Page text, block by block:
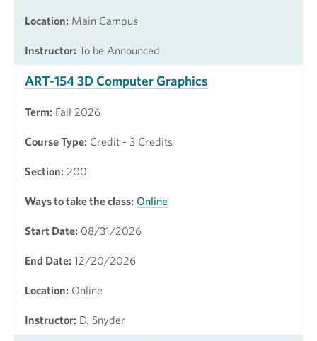
Location: Main Campus
Instructor: To be Announced
ART-154 3D Computer Graphics
Term: Fall 2026
Course Type: Credit - 3 Credits
Section: 200
Ways to take the class: Online
Start Date: 08/31/2026
End Date: 12/20/2026
Location: Online
Instructor: D. Snyder